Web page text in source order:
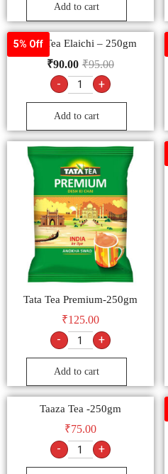
Add to cart
5% Off
Tata Tea Elaichi – 250gm
₹95.00
₹90.00
- +
Add to cart
Tata Tea Premium-250gm
₹125.00
- +
Add to cart
Taaza Tea -250gm
₹75.00
- +